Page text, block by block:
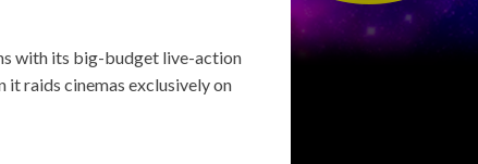
with its big-budget live-action
it raids cinemas exclusively on